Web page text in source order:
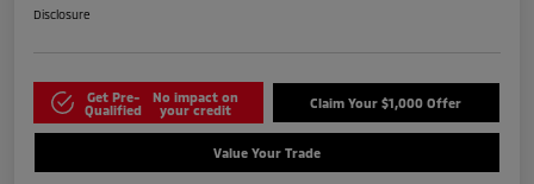
Disclosure
Get Pre-
Qualified
No impact on
your credit
Claim Your $1,000 Offer
Value Your Trade